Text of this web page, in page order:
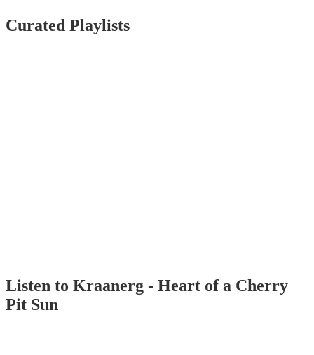
Curated Playlists
Listen to Kraanerg - Heart of a Cherry
Pit Sun